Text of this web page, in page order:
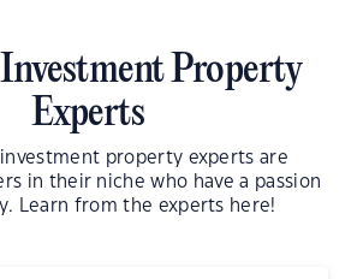
Property
Experts
property experts are
in their niche who have a passion
Learn from the experts here!